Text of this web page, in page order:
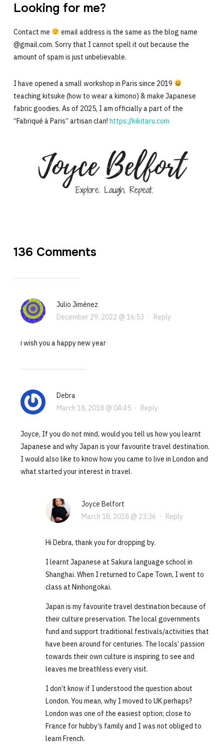
Looking for me?
Contact me
email address is the same as the blog name
@gmail.com. Sorry that I cannot spell it out because the
amount of spam is just unbelievable.
I have opened a small workshop in Paris since 2019
teaching kitsuke (how to wear a kimono) & make Japanese
fabric goodies. As of 2025, I am officially a part of the
“Fabriqué à Paris” artisan clan! https://kikitaru.com
136 Comments
Julio Jiménez
December 29, 2022 @ 16:53 · Reply
i wish you a happy new year
Debra
March 18, 2018 @ 04:45· Reply
Joyce, If you do not mind, would you tell us how you learnt
Japanese and why Japan is your favourite travel destination.
I would also like to know how you came to live in London and
what started your interest in travel.
Joyce Belfort
March 18, 2018 @ 23:36 · Reply
Hi Debra, thank you for dropping by.
I learnt Japanese at Sakura language school in
Shanghai. When I returned to Cape Town, I went to
class at Ninhongokai.
Japan is my favourite travel destination because of
their culture preservation. The local governments
fund and support traditional festivals/activities that
have been around for centuries. The locals’ passion
towards their own culture is inspiring to see and
leaves me breathless every visit.
I don’t know if I understood the question about
London. You mean, why I moved to UK perhaps?
London was one of the easiest option; close to
France for hubby’s family and I was not obliged to
learn French.